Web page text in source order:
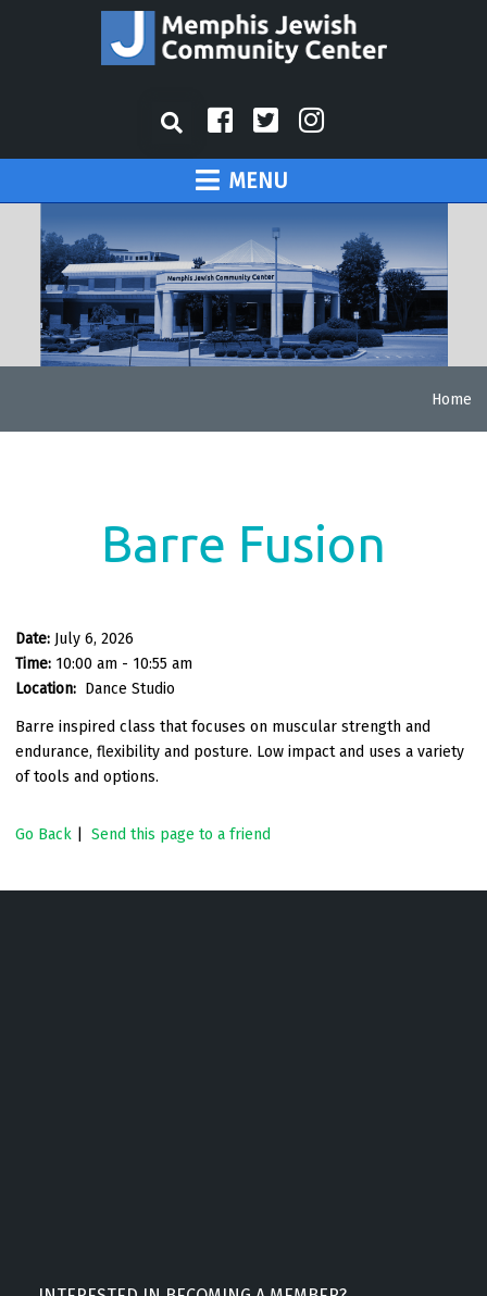
MENU
Home
Barre Fusion
Date: July 6, 2026
Time: 10:00 am - 10:55 am
Location: Dance Studio
Barre inspired class that focuses on muscular strength and
endurance, flexibility and posture. Low impact and uses a variety
of tools and options.
Go Back Send this page to a friend